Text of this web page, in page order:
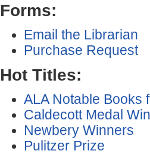
Forms:
Email the Librarian
Purchase Request
Hot Titles:
ALA Notable Books
Caldecott Medal
Newbery Winners
Pulitzer Prize